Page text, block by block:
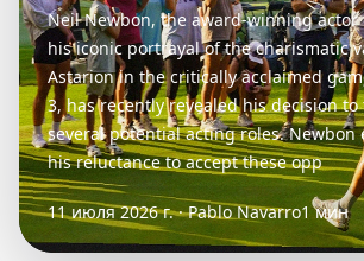
Neil Newbon, the award-winning
his iconic portrayal of the charismatic
Astarion in the critically acclaimed
3, has recently revealed his decision
several potential acting roles. Newbon
his reluctance to accept these opp
11 июля 2026 г. · Pablo Navarro1 мин